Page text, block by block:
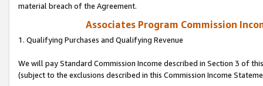
material breach of the Agreement.
Associates Program Commission
1. Qualifying Purchases and Qualifying Revenue
We will pay Standard Commission Income described in Section 3 of
(subject to the exclusions described in this Commission Income